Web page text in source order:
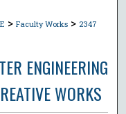
> Faculty Works > 2347
ENGINEERING
WORKS